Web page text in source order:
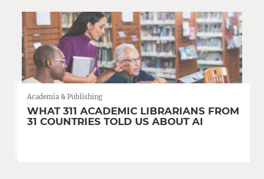
Academia & Publishing
WHAT 311 ACADEMIC LIBRARIANS FROM
31 COUNTRIES TOLD US ABOUT AI